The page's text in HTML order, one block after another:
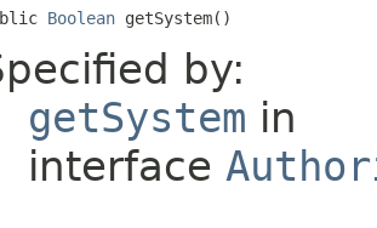
Boolean getSystem()
by:
getSystem in
interface